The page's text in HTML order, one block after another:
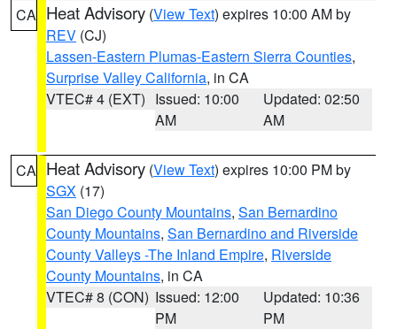
CA Heat Advisory (View Text) expires 10:00 AM by
REV (CJ)
Lassen-Eastern Plumas-Eastern Sierra Counties,
Surprise Valley California, in CA
VTEC# 4 (EXT) Issued: 10:00
AM
Updated: 02:50
AM
CA Heat Advisory (View Text) expires 10:00 PM by
SGX (17)
San Diego County Mountains, San Bernardino
County Mountains, San Bernardino and Riverside
County Valleys -The Inland Empire, Riverside
County Mountains, in CA
VTEC# 8 (CON) Issued: 12:00
PM
Updated: 10:36
PM